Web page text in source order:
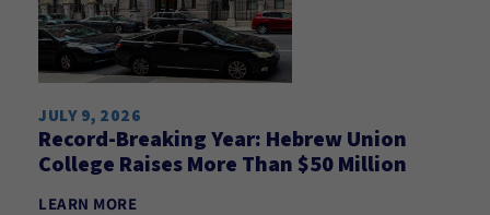
JULY 9, 2026
Record-Breaking Year: Hebrew Union
College Raises More Than $50 Million
LEARN MORE